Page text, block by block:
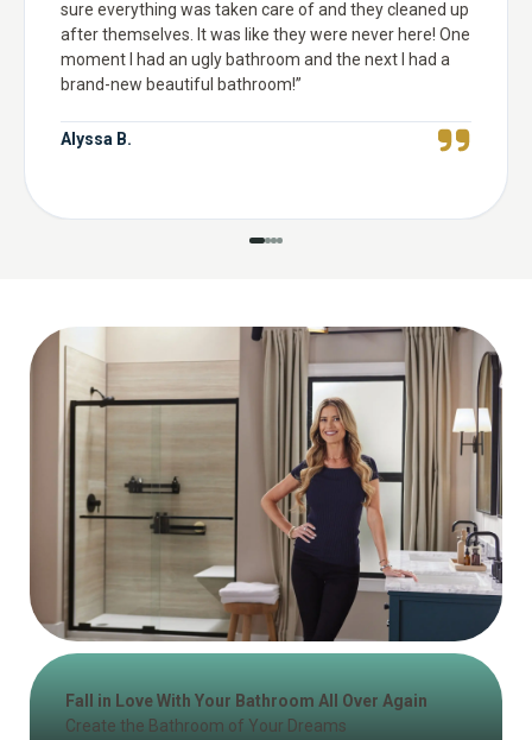
sure everything was taken care of and they cleaned up
after themselves. It was like they were never here! One
moment I had an ugly bathroom and the next I had a
brand-new beautiful bathroom!”
Alyssa B.
Fall in Love With Your Bathroom All Over Again
Create the Bathroom of Your Dreams